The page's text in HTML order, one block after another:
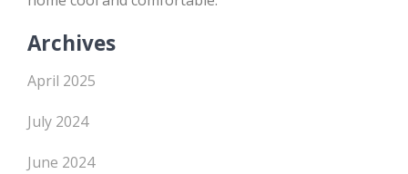
Archives
April 2025
July 2024
June 2024